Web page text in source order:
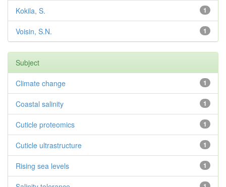
1
Kokila, S.
1
Voisin, S.N.
Subject
1
Climate change
1
Coastal salinity
1
Cuticle proteomics
1
Cuticle ultrastructure
1
Rising sea levels